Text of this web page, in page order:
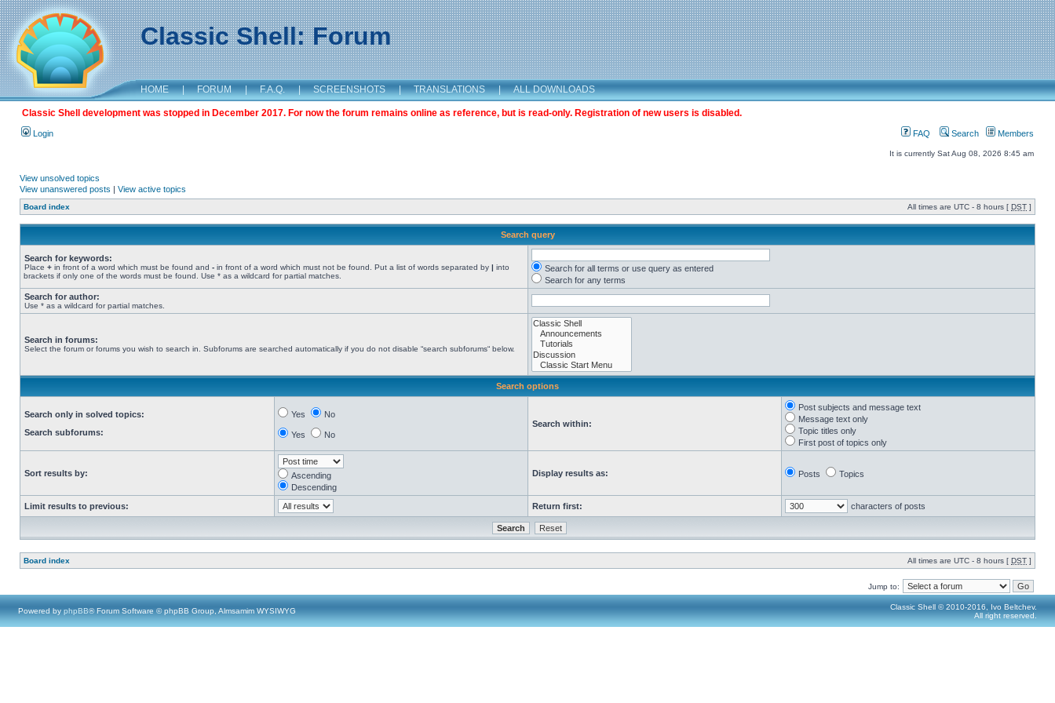
Classic Shell: Forum
HOME | FORUM | F.A.Q. | SCREENSHOTS | TRANSLATIONS | ALL DOWNLOADS
Classic Shell development was stopped in December 2017. For now the forum remains online as reference, but is read-only. Registration of new users is disabled.
Login FAQ Search Members
It is currently Sat Aug 08, 2026 8:45 am
View unsolved topics
View unanswered posts | View active topics
Board index All times are UTC - 8 hours [ DST ]
Search query
Search for keywords:
Place + in front of a word which must be found and - in front of a word which must not be found. Put a list of words separated by | into
brackets if only one of the words must be found. Use * as a wildcard for partial matches.
Search for all terms or use query as entered
Search for any terms
Search for author:
Use * as a wildcard for partial matches.
Search in forums:
Select the forum or forums you wish to search in. Subforums are searched automatically if you do not disable “search subforums“ below.
Search options
Search only in solved topics:
Search subforums:
Yes No
Yes No
Search within:
Post subjects and message text
Message text only
Topic titles only
First post of topics only
Sort results by:
Ascending
Descending
Display results as: Posts Topics
Limit results to previous: Return first: characters of posts
Board index All times are UTC - 8 hours [ DST ]
Jump to:
Powered by phpBB® Forum Software © phpBB Group, Almsamim WYSIWYG
Classic Shell © 2010-2016, Ivo Beltchev.
All right reserved.